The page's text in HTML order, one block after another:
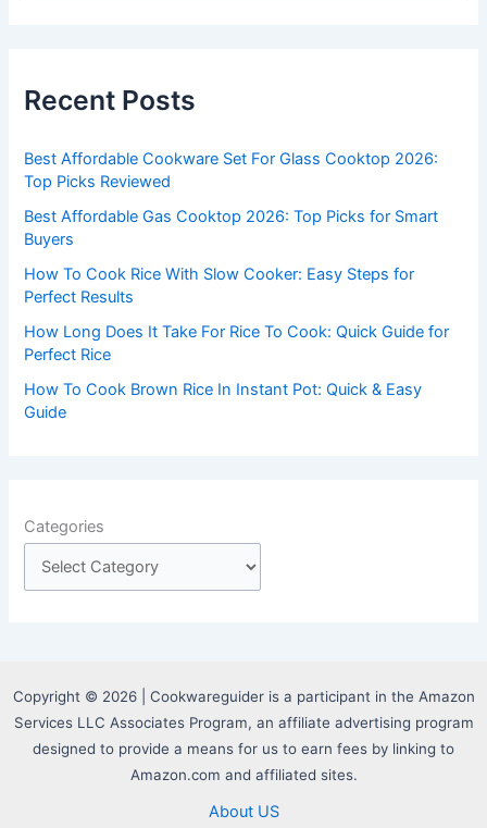
h
o
r
:
Recent Posts
Best Affordable Cookware Set For Glass Cooktop 2026:
Top Picks Reviewed
Best Affordable Gas Cooktop 2026: Top Picks for Smart
Buyers
How To Cook Rice With Slow Cooker: Easy Steps for
Perfect Results
How Long Does It Take For Rice To Cook: Quick Guide for
Perfect Rice
How To Cook Brown Rice In Instant Pot: Quick & Easy
Guide
Categories
Copyright © 2026 | Cookwareguider is a participant in the Amazon
Services LLC Associates Program, an affiliate advertising program
designed to provide a means for us to earn fees by linking to
Amazon.com and affiliated sites.
About US